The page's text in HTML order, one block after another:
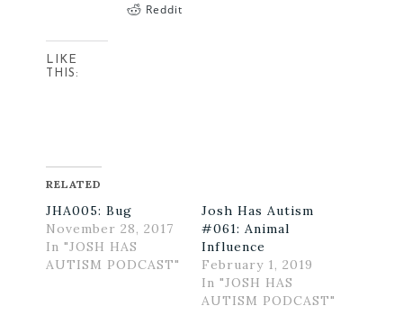
Reddit
LIKE
THIS:
RELATED
JHA005: Bug
November 28, 2017
In "JOSH HAS
AUTISM PODCAST"
Josh Has Autism
#061: Animal
Influence
February 1, 2019
In "JOSH HAS
AUTISM PODCAST"